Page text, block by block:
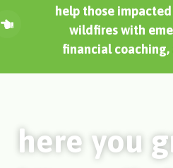
help those
wildfires with
financial coaching,
here you